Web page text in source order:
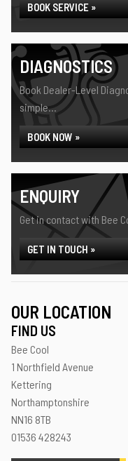
BOOK SERVICE »
DIAGNOSTICS
Book Dealer-Level
simple...
BOOK NOW »
ENQUIRY
Get in contact with Bee
GET IN TOUCH »
OUR LOCATION
FIND US
Bee Cool
1 Northfield Avenue
Kettering
Northamptonshire
NN16 8TB
01536 428243